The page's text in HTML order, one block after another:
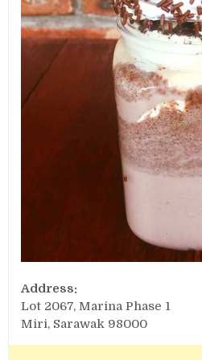
Address:
Lot 2067, Marina Phase 1
Miri, Sarawak 98000